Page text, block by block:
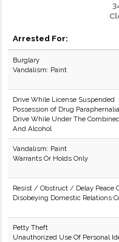
Arrested For:
Burglary
Vandalism: Paint
Drive While License Suspended
Possession of Drug Paraphernalia
Drive While Under The
And Alcohol
Vandalism: Paint
Warrants Or Holds Only
Resist / Obstruct / Delay Peace
Disobeying Domestic Relations
Petty Theft
Unauthorized Use Of Personal